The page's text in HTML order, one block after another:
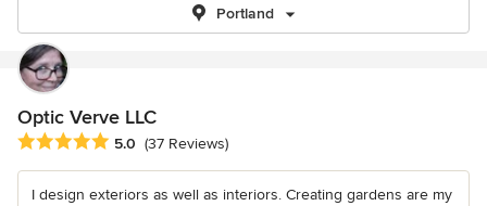
Portland
Optic Verve LLC
Average rating: 5 out of 5 stars
5.0 (37 Reviews)
I design exteriors as well as interiors. Creating gardens are my